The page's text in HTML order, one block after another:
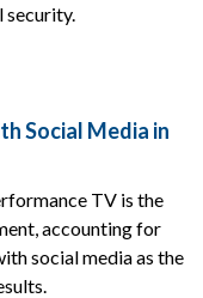
Social Media in
TV is the
accounting for
social media as the